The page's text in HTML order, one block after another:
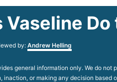
by:Andrew Helling
general information only. We do
inaction, or making any decision